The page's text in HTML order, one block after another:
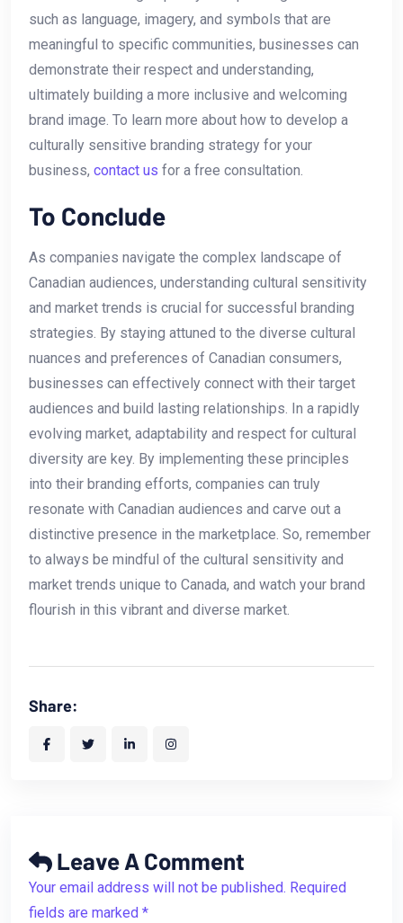
such as language, imagery, and symbols ‍that ⁤are
meaningful to specific communities, businesses can
demonstrate their respect and understanding,
ultimately building a more inclusive and ⁣welcoming
brand image. ⁢To learn more about how to develop a
culturally⁢ sensitive branding strategy for your
business, contact us for a free consultation.
To Conclude
As companies navigate the complex landscape of
Canadian audiences,⁢ understanding cultural sensitivity
and market trends is crucial for successful branding
strategies. By staying attuned to the​ diverse⁤ cultural
nuances and preferences of Canadian consumers,
businesses can effectively connect with their target
audiences‌ and ‍build lasting relationships. In a rapidly
evolving ⁢market, adaptability and respect for cultural
diversity ‌are key. By implementing these principles
into their branding efforts, companies can truly⁤
resonate with Canadian audiences and carve‍ out a
distinctive presence in the marketplace.‍ So, remember
to always⁢ be mindful of the cultural sensitivity and
market trends ​unique to Canada, and watch your brand
flourish in this vibrant and‌ diverse market.
Share:
Leave A Comment
Your email address will not be published. Required
fields are marked *